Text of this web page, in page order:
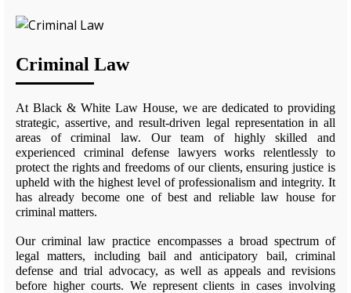
Criminal Law
At Black & White Law House, we are dedicated to providing
strategic, assertive, and result-driven legal representation in all
areas of criminal law. Our team of highly skilled and
experienced criminal defense lawyers works relentlessly to
protect the rights and freedoms of our clients, ensuring justice is
upheld with the highest level of professionalism and integrity. It
has already become one of best and reliable law house for
criminal matters.
Our criminal law practice encompasses a broad spectrum of
legal matters, including bail and anticipatory bail, criminal
defense and trial advocacy, as well as appeals and revisions
before higher courts. We represent clients in cases involving